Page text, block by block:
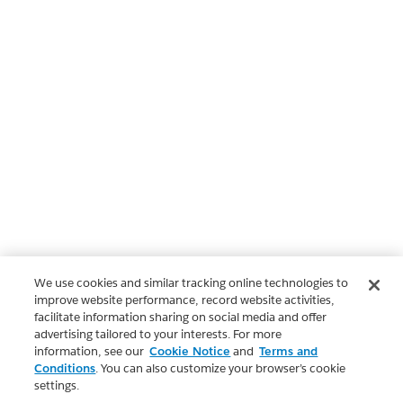
We use cookies and similar tracking online technologies to
improve website performance, record website activities,
facilitate information sharing on social media and offer
advertising tailored to your interests. For more
information, see our Cookie Notice and Terms and
Conditions. You can also customize your browser’s cookie
settings.